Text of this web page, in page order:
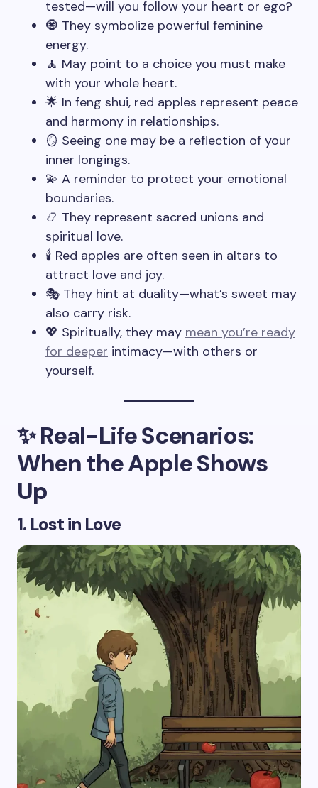
tested—will you follow your heart or ego?
🧿 They symbolize powerful feminine
energy.
🧘 May point to a choice you must make
with your whole heart.
🌟 In feng shui, red apples represent peace
and harmony in relationships.
🪞 Seeing one may be a reflection of your
inner longings.
💫 A reminder to protect your emotional
boundaries.
📿 They represent sacred unions and
spiritual love.
🕯️ Red apples are often seen in altars to
attract love and joy.
🎭 They hint at duality—what’s sweet may
also carry risk.
💖 Spiritually, they may mean you’re ready
for deeper intimacy—with others or
yourself.
✨ Real-Life Scenarios:
When the Apple Shows
Up
1. Lost in Love